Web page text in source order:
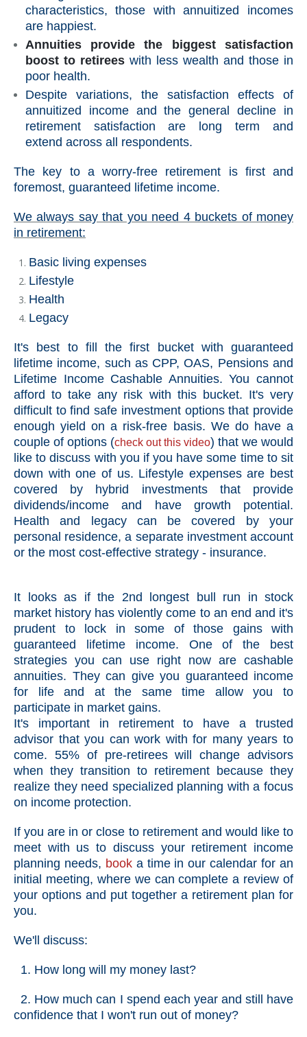
characteristics, those with annuitized incomes
are happiest.
Annuities provide the biggest satisfaction
boost to retirees with less wealth and those in
poor health.
Despite variations, the satisfaction effects of
annuitized income and the general decline in
retirement satisfaction are long term and
extend across all respondents.
The key to a worry-free retirement is first and
foremost, guaranteed lifetime income.
We always say that you need 4 buckets of money
in retirement:
Basic living expenses
Lifestyle
Health
Legacy
It's best to fill the first bucket with guaranteed
lifetime income, such as CPP, OAS, Pensions and
Lifetime Income Cashable Annuities. You cannot
afford to take any risk with this bucket. It's very
difficult to find safe investment options that provide
enough yield on a risk-free basis. We do have a
couple of options (check outthis video) that we would
like to discuss with you if you have some time to sit
down with one of us. Lifestyle expenses are best
covered by hybrid investments that provide
dividends/income and have growth potential.
Health and legacy can be covered by your
personal residence, a separate investment account
or the most cost-effective strategy - insurance.
It looks as if the 2nd longest bull run in stock
market history has violently come to an end and it's
prudent to lock in some of those gains with
guaranteed lifetime income. One of the best
strategies you can use right now are cashable
annuities. They can give you guaranteed income
for life and at the same time allow you to
participate in market gains.
It's important in retirement to have a trusted
advisor that you can work with for many years to
come. 55% of pre-retirees will change advisors
when they transition to retirement because they
realize they need specialized planning with a focus
on income protection.
If you are in or close to retirement and would like to
meet with us to discuss your retirement income
planning needs, booka time in our calendar for an
initial meeting, where we can complete a review of
your options and put together a retirement plan for
you.
We'll discuss:
1. How long will my money last?
2. How much can I spend each year and still have
confidence that I won't run out of money?